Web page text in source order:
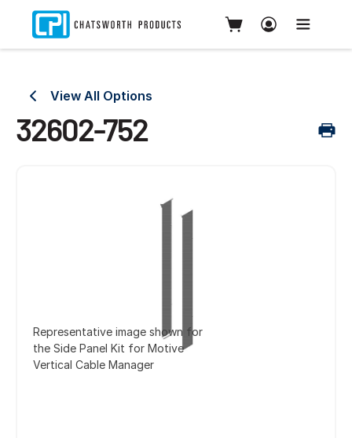
View All Options
32602-752
Representative image shown for
the Side Panel Kit for Motive
Vertical Cable Manager